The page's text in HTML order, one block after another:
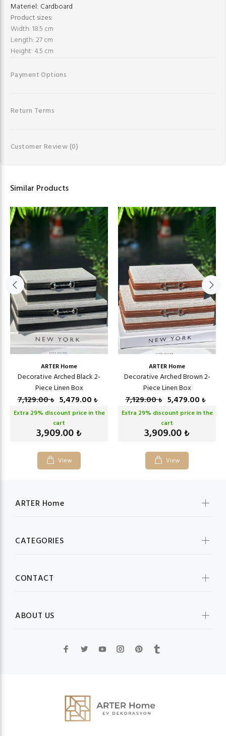
Materiel: Cardboard
Product sizes:
Width: 18.5 cm
Length: 27 cm
Height: 4.5 cm
Payment Options
Return Terms
Customer Review(0)
Similar Products
ARTER Home
Decorative Arched Black 2-
Piece Linen Box
7,129.00₺ 5,479.00 ₺
Extra 29% discount price in the
cart
3,909.00 ₺
View
ARTER Home
Decorative Arched Brown 2-
Piece Linen Box
7,129.00₺ 5,479.00 ₺
Extra 29% discount price in the
cart
3,909.00 ₺
View
ARTER Home
CATEGORIES
CONTACT
ABOUT US